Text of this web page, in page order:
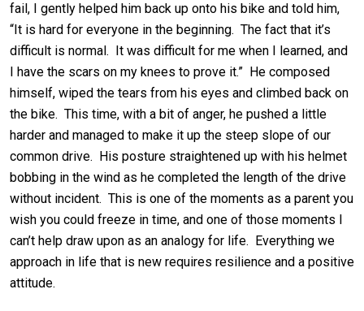
fail, I gently helped him back up onto his bike and told him,
“It is hard for everyone in the beginning. The fact that it’s
difficult is normal. It was difficult for me when I learned, and
I have the scars on my knees to prove it.” He composed
himself, wiped the tears from his eyes and climbed back on
the bike. This time, with a bit of anger, he pushed a little
harder and managed to make it up the steep slope of our
common drive. His posture straightened up with his helmet
bobbing in the wind as he completed the length of the drive
without incident. This is one of the moments as a parent you
wish you could freeze in time, and one of those moments I
can’t help draw upon as an analogy for life. Everything we
approach in life that is new requires resilience and a positive
attitude.